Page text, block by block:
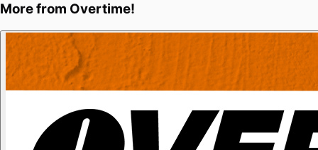
More from Overtime!